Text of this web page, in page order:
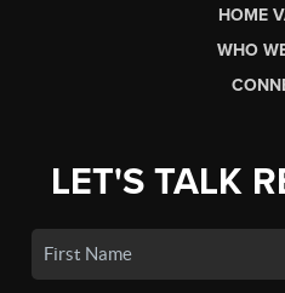
HOME
WHO
LET'S TALK